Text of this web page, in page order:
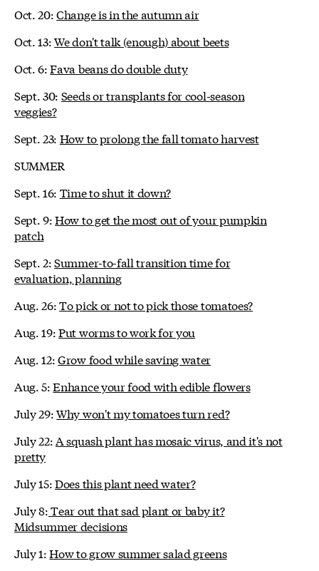
Oct. 20:Change is in the autumn air
Oct. 13:We don't talk (enough) about beets
Oct. 6:Fava beans do double duty
Sept. 30: Seeds or transplants for cool-season
veggies?
Sept. 23: How to prolong the fall tomato harvest
SUMMER
Sept. 16: Time to shut it down?
Sept. 9:How to get the most out of your pumpkin
patch
Sept. 2:Summer-to-fall transition time for
evaluation, planning
Aug. 26:To pick or not to pick those tomatoes?
Aug. 19:Put worms to work for you
Aug. 12:Grow food while saving water
Aug. 5:Enhance your food with edible flowers
July 29:Why won't my tomatoes turn red?
July 22:A squash plant has mosaic virus, and it's not
pretty
July 15:Does this plant need water?
July 8:Tear out that sad plant or baby it?
Midsummer decisions
July 1:How to grow summer salad greens